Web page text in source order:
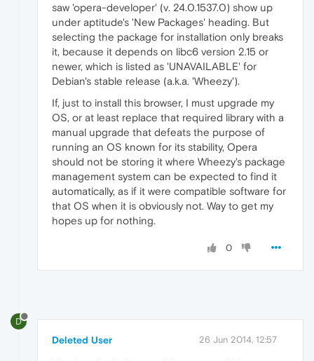
saw 'opera-developer' (v. 24.0.1537.0) show up
under aptitude's 'New Packages' heading. But
selecting the package for installation only breaks
it, because it depends on libc6 version 2.15 or
newer, which is listed as 'UNAVAILABLE' for
Debian's stable release (a.k.a. 'Wheezy').
If, just to install this browser, I must upgrade my
OS, or at least replace that required library with a
manual upgrade that defeats the purpose of
running an OS known for its stability, Opera
should not be storing it where Wheezy's package
management system can be expected to find it
automatically, as if it were compatible software for
that OS when it is obviously not. Way to get my
hopes up for nothing.
0
D
Deleted User 26 Jun 2014, 12:57